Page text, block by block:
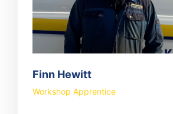
Finn Hewitt
Workshop Apprentice